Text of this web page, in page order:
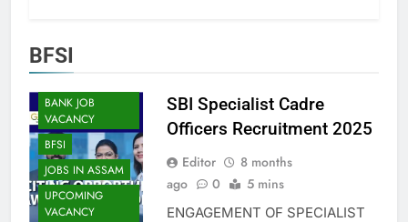
BFSI
ASSAM JOB
BANK JOB
VACANCY
BFSI
JOBS IN ASSAM
UPCOMING
VACANCY
SBI Specialist Cadre
Officers Recruitment 2025
Editor
8 months
ago
0 5 mins
ENGAGEMENT OF SPECIALIST